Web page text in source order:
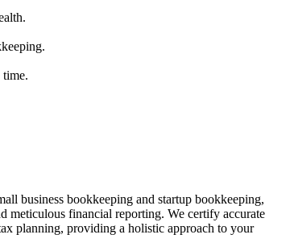
time.
business bookkeeping and startup bookkeeping,
meticulous financial reporting. We certify accurate
planning, providing a holistic approach to your